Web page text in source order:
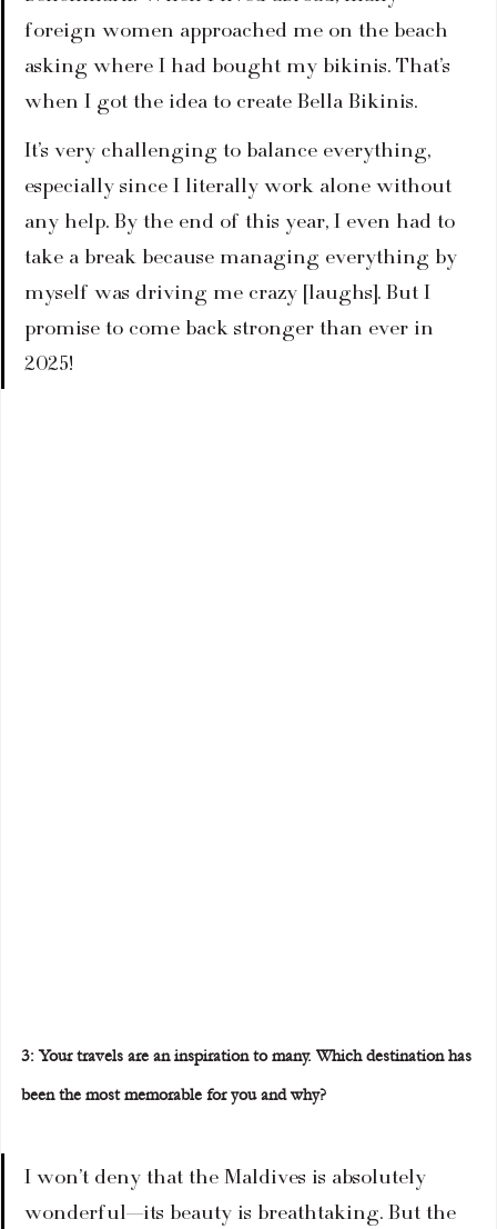
foreign women approached me on the beach
asking where I had bought my bikinis. That’s
when I got the idea to create Bella Bikinis.
It’s very challenging to balance everything,
especially since I literally work alone without
any help. By the end of this year, I even had to
take a break because managing everything by
myself was driving me crazy [laughs]. But I
promise to come back stronger than ever in
2025!
3: Your travels are an inspiration to many. Which destination has
been the most memorable for you and why?
I won’t deny that the Maldives is absolutely
wonderful—its beauty is breathtaking. But the